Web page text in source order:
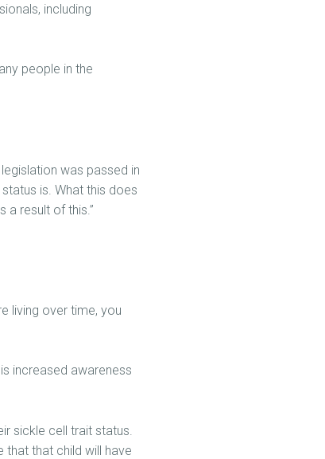
including
people in the
was passed in
is. What this does
a result of this.”
living over time, you
increased awareness
sickle cell trait status.
that that child will have